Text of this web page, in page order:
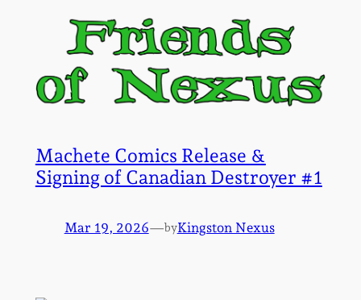
Machete Comics Release &
Signing of Canadian Destroyer #1
Mar 19, 2026—byKingston Nexus